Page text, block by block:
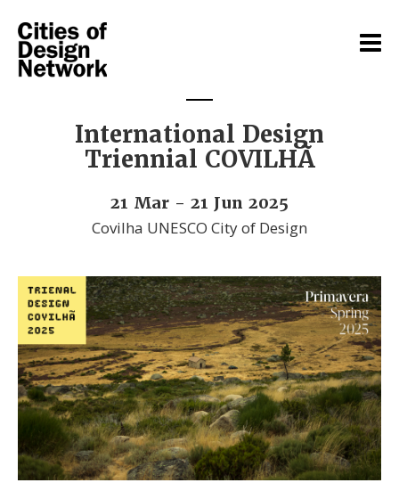
International Design
Triennial COVILHÃ
21 Mar - 21 Jun 2025
Covilha UNESCO City of Design